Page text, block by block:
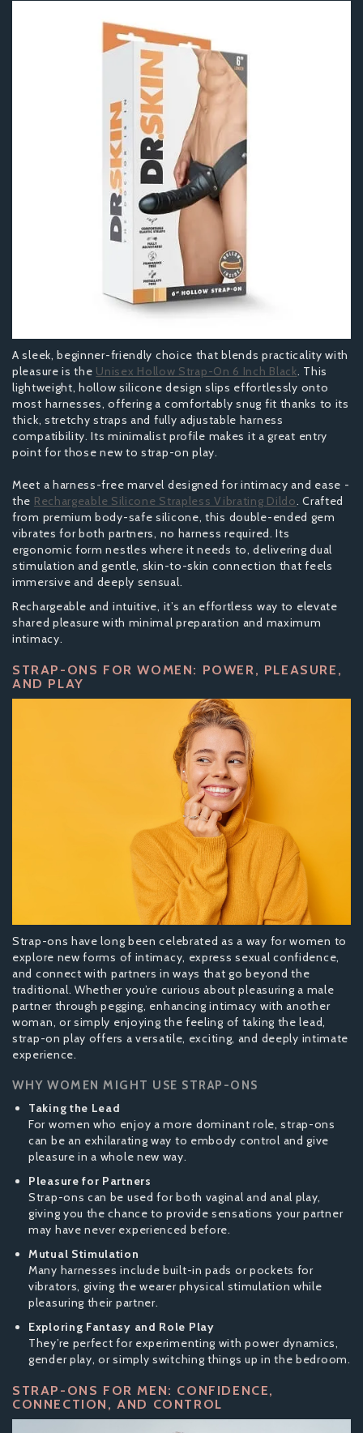
A sleek, beginner-friendly choice that blends practicality with
pleasure is the Unisex Hollow Strap-On 6 Inch Black. This
lightweight, hollow silicone design slips effortlessly onto
most harnesses, offering a comfortably snug fit thanks to its
thick, stretchy straps and fully adjustable harness
compatibility. Its minimalist profile makes it a great entry
point for those new to strap-on play.
Meet a harness-free marvel designed for intimacy and ease -
the Rechargeable Silicone Strapless Vibrating Dildo. Crafted
from premium body-safe silicone, this double-ended gem
vibrates for both partners, no harness required. Its
ergonomic form nestles where it needs to, delivering dual
stimulation and gentle, skin-to-skin connection that feels
immersive and deeply sensual.
Rechargeable and intuitive, it’s an effortless way to elevate
shared pleasure with minimal preparation and maximum
intimacy.
STRAP-ONS FOR WOMEN: POWER, PLEASURE,
AND PLAY
Strap-ons have long been celebrated as a way for women to
explore new forms of intimacy, express sexual confidence,
and connect with partners in ways that go beyond the
traditional. Whether you’re curious about pleasuring a male
partner through pegging, enhancing intimacy with another
woman, or simply enjoying the feeling of taking the lead,
strap-on play offers a versatile, exciting, and deeply intimate
experience.
WHY WOMEN MIGHT USE STRAP-ONS
Taking the Lead
For women who enjoy a more dominant role, strap-ons
can be an exhilarating way to embody control and give
pleasure in a whole new way.
Pleasure for Partners
Strap-ons can be used for both vaginal and anal play,
giving you the chance to provide sensations your partner
may have never experienced before.
Mutual Stimulation
Many harnesses include built-in pads or pockets for
vibrators, giving the wearer physical stimulation while
pleasuring their partner.
Exploring Fantasy and Role Play
They’re perfect for experimenting with power dynamics,
gender play, or simply switching things up in the bedroom.
STRAP-ONS FOR MEN: CONFIDENCE,
CONNECTION, AND CONTROL